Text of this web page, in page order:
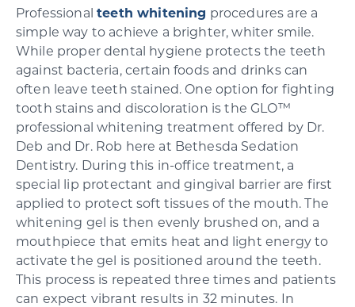
Professionalteeth whitening procedures are a
simple way to achieve a brighter, whiter smile.
While proper dental hygiene protects the teeth
against bacteria, certain foods and drinks can
often leave teeth stained. One option for fighting
tooth stains and discoloration is the GLO™
professional whitening treatment offered by Dr.
Deb and Dr. Rob here at Bethesda Sedation
Dentistry. During this in-office treatment, a
special lip protectant and gingival barrier are first
applied to protect soft tissues of the mouth. The
whitening gel is then evenly brushed on, and a
mouthpiece that emits heat and light energy to
activate the gel is positioned around the teeth.
This process is repeated three times and patients
can expect vibrant results in 32 minutes. In